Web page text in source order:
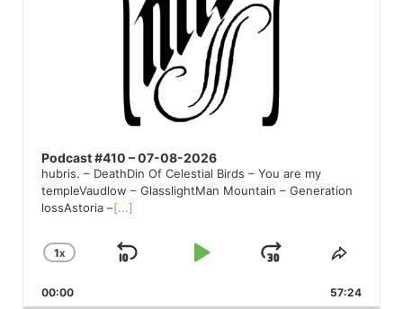
Podcast #410 – 07-08-2026
hubris. – DeathDin Of Celestial Birds – You are my
templeVaudlow – GlasslightMan Mountain – Generation
lossAstoria –[...]
CHANGE
RATE
1X
SKIP
PLAYJUMP
FORWARD
SHARE
00:00 57:24